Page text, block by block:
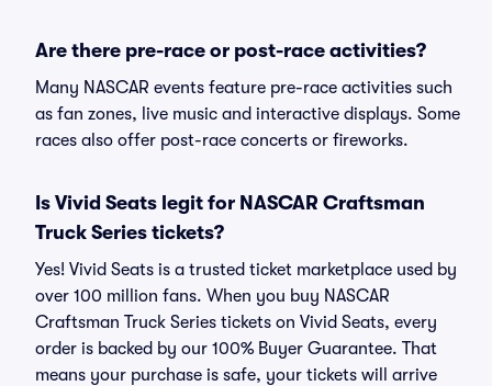
Are there pre-race or post-race activities?
Many NASCAR events feature pre-race activities such
as fan zones, live music and interactive displays. Some
races also offer post-race concerts or fireworks.
Is Vivid Seats legit for NASCAR Craftsman
Truck Series tickets?
Yes! Vivid Seats is a trusted ticket marketplace used by
over 100 million fans. When you buy NASCAR
Craftsman Truck Series tickets on Vivid Seats, every
order is backed by our 100% Buyer Guarantee. That
means your purchase is safe, your tickets will arrive